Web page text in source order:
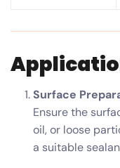
Surface
Ensure the
oil, or loose
a suitable